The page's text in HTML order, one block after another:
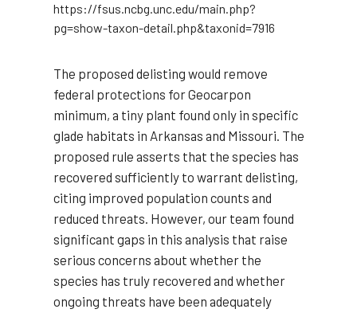
https://fsus.ncbg.unc.edu/main.php?
pg=show-taxon-detail.php&taxonid=7916
The proposed delisting would remove
federal protections for Geocarpon
minimum, a tiny plant found only in specific
glade habitats in Arkansas and Missouri. The
proposed rule asserts that the species has
recovered sufficiently to warrant delisting,
citing improved population counts and
reduced threats. However, our team found
significant gaps in this analysis that raise
serious concerns about whether the
species has truly recovered and whether
ongoing threats have been adequately